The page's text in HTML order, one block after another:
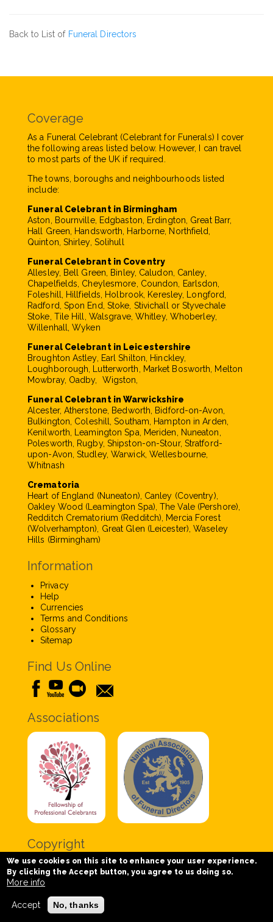
Back to List of Funeral Directors
Coverage
As a Funeral Celebrant (Celebrant for Funerals) I cover
the following areas listed below. However, I can travel
to most parts of the UK if required.
The towns, boroughs and neighbourhoods listed
include:
Funeral Celebrant in Birmingham
Aston, Bournville, Edgbaston, Erdington, Great Barr,
Hall Green, Handsworth, Harborne, Northfield,
Quinton, Shirley, Solihull
Funeral Celebrant in Coventry
Allesley, Bell Green, Binley, Caludon, Canley,
Chapelfields, Cheylesmore, Coundon, Earlsdon,
Foleshill, Hillfields, Holbrook, Keresley, Longford,
Radford, Spon End, Stoke, Stivichall or Styvechale
Stoke, Tile Hill, Walsgrave, Whitley, Whoberley,
Willenhall, Wyken
Funeral Celebrant in Leicestershire
Broughton Astley, Earl Shilton, Hinckley,
Loughborough, Lutterworth, Market Bosworth, Melton
Mowbray, Oadby, Wigston,
Funeral Celebrant in Warwickshire
Alcester, Atherstone, Bedworth, Bidford-on-Avon,
Bulkington, Coleshill, Southam, Hampton in Arden,
Kenilworth, Leamington Spa, Meriden, Nuneaton,
Polesworth, Rugby, Shipston-on-Stour, Stratford-
upon-Avon, Studley, Warwick, Wellesbourne,
Whitnash
Crematoria
Heart of England (Nuneaton), Canley (Coventry),
Oakley Wood (Leamington Spa), The Vale (Pershore),
Redditch Crematorium (Redditch), Mercia Forest
(Wolverhampton), Great Glen (Leicester), Waseley
Hills (Birmingham)
Information
Privacy
Help
Currencies
Terms and Conditions
Glossary
Sitemap
Find Us Online
Associations
Copyright
Copyright © 2020 Chris Tabor Celebrant for Funerals
- All Rights Reserved.
We use cookies on this site to enhance your user experience.
By clicking the Accept button, you agree to us doing so.
More info
Accept No, thanks